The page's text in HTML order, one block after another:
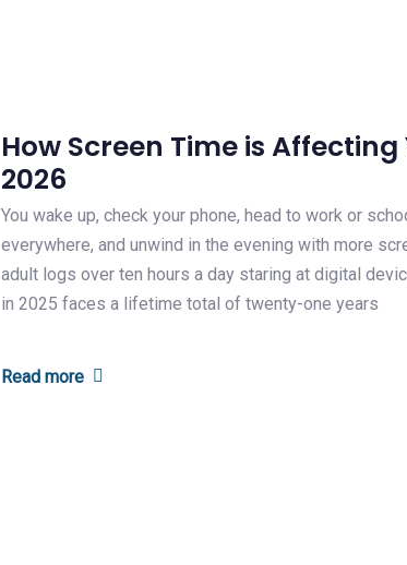
How Screen Time is
2026
You wake up, check your phone, head to work or
everywhere, and unwind in the evening with more
adult logs over ten hours a day staring at digital
in 2025 faces a lifetime total of twenty-one years
Read more